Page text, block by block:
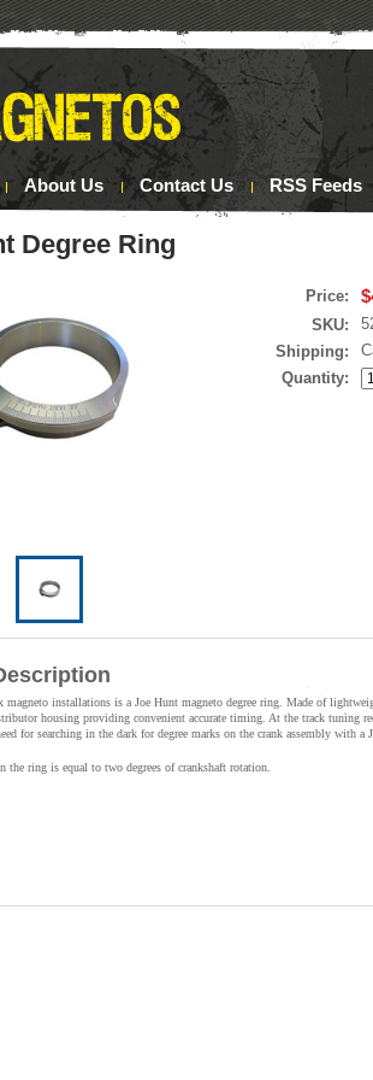
About Us Contact Us RSS Feeds
Degree Ring
Price:
SKU:
Shipping:
Quantity:
magneto installations is a Joe Hunt magneto degree ring. Made of
housing providing convenient accurate timing. At the track tuning
for searching in the dark for degree marks on the crank assembly with a
the ring is equal to two degrees of crankshaft rotation.